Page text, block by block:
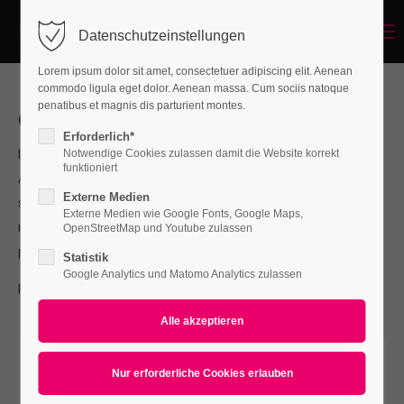
Login
Benutzername
Passwort
Anmelden
Support
Lorem ipsum dolor sit amet:
Our Services
Lorem ipsum dolor sit amet, consectetuer adipiscing elit.
Aenean commodo ligula eget dolor. Aenean massa. Cum
sociis natoque penatibus et magnis dis parturient montes,
nascetur ridiculus mus. Donec quam felis, ultricies nec,
pellentesque.
For questions send us an e-mail to
Datenschutzeinstellungen
Lorem ipsum dolor sit amet, consectetuer adipiscing elit. Aenean
commodo ligula eget dolor. Aenean massa. Cum sociis natoque
penatibus et magnis dis parturient montes.
Erforderlich*
Notwendige Cookies zulassen damit die Website korrekt
funktioniert
Externe Medien
Externe Medien wie Google Fonts, Google Maps,
OpenStreetMap und Youtube zulassen
Statistik
Google Analytics und Matomo Analytics zulassen